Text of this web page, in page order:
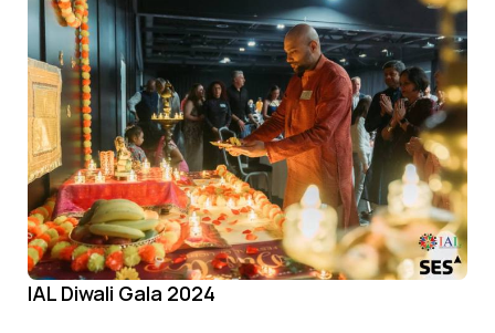
IAL Diwali Gala 2024